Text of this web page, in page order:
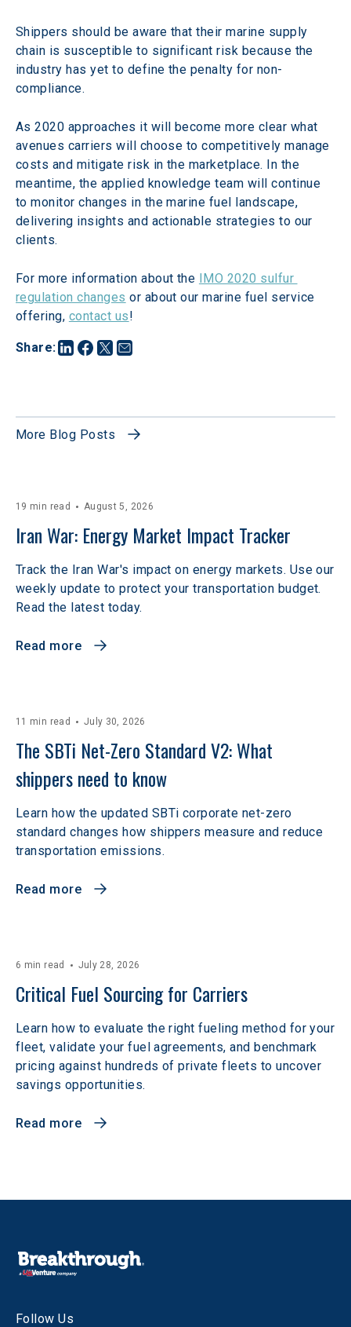
Share:
Shippers should be aware that their marine supply
chain is susceptible to significant risk because the
industry has yet to define the penalty for non-
compliance.
As 2020 approaches it will become more clear what
avenues carriers will choose to competitively manage
costs and mitigate risk in the marketplace. In the
meantime, the applied knowledge team will continue
to monitor changes in the marine fuel landscape,
delivering insights and actionable strategies to our
clients.
For more information about the IMO 2020 sulfur
regulation changes or about our marine fuel service
offering, contact us!
More Blog Posts
19 min read August 5, 2026
Iran War: Energy Market Impact Tracker
Track the Iran War's impact on energy markets. Use our
weekly update to protect your transportation budget.
Read the latest today.
Read more
11 min read July 30, 2026
The SBTi Net-Zero Standard V2: What
shippers need to know
Learn how the updated SBTi corporate net-zero
standard changes how shippers measure and reduce
transportation emissions.
Read more
6 min read July 28, 2026
Critical Fuel Sourcing for Carriers
Learn how to evaluate the right fueling method for your
fleet, validate your fuel agreements, and benchmark
pricing against hundreds of private fleets to uncover
savings opportunities.
Read more
Follow Us